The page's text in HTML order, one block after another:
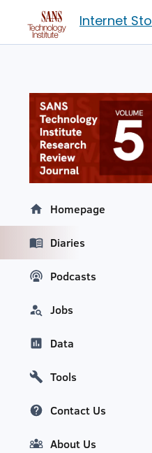
Internet
Homepage
Diaries
Podcasts
Jobs
Data
Tools
Contact Us
About Us